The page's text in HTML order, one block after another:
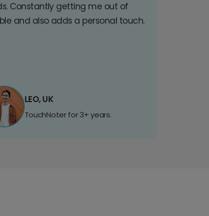
Constantly getting me out of
and also adds a personal touch.
LEO, UK
TouchNoter for 3+ years.